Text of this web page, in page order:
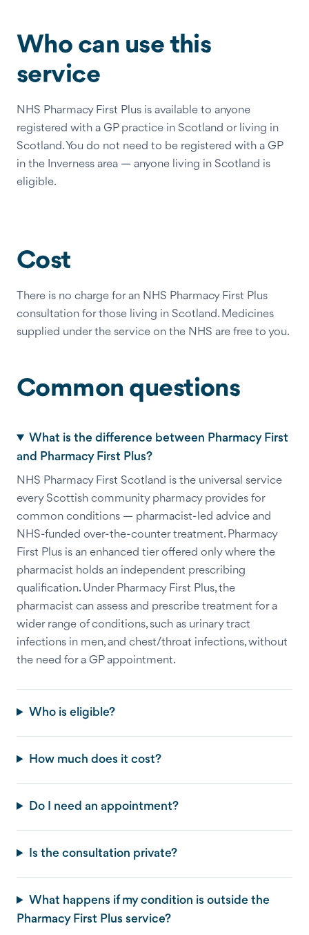
Who can use this
service
NHS Pharmacy First Plus is available to anyone
registered with a GP practice in Scotland or living in
Scotland. You do not need to be registered with a GP
in the Inverness area — anyone living in Scotland is
eligible.
Cost
There is no charge for an NHS Pharmacy First Plus
consultation for those living in Scotland. Medicines
supplied under the service on the NHS are free to you.
Common questions
What is the difference between Pharmacy First
and Pharmacy First Plus?
NHS Pharmacy First Scotland is the universal service
every Scottish community pharmacy provides for
common conditions — pharmacist-led advice and
NHS-funded over-the-counter treatment. Pharmacy
First Plus is an enhanced tier offered only where the
pharmacist holds an independent prescribing
qualification. Under Pharmacy First Plus, the
pharmacist can assess and prescribe treatment for a
wider range of conditions, such as urinary tract
infections in men, and chest/throat infections, without
the need for a GP appointment.
Who is eligible?
How much does it cost?
Do I need an appointment?
Is the consultation private?
What happens if my condition is outside the
Pharmacy First Plus service?